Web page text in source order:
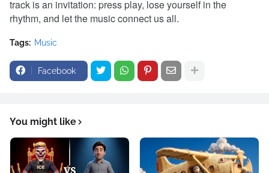
track is an invitation: press play, lose yourself in the
rhythm, and let the music connect us all.
Tags: Music
Facebook
You might like